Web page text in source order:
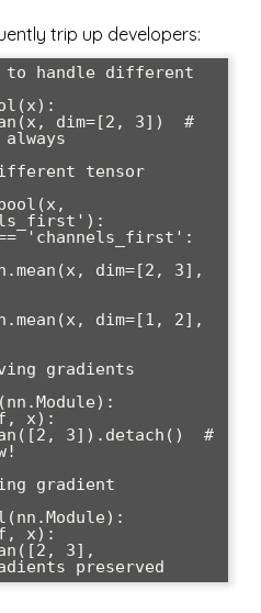
trip up developers:
to handle different
always
different tensor
gradients
gradient
preserved